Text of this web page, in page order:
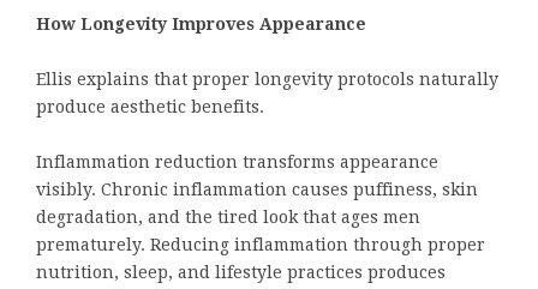
How Longevity Improves Appearance
Ellis explains that proper longevity protocols naturally
produce aesthetic benefits.
Inflammation reduction transforms appearance
visibly. Chronic inflammation causes puffiness, skin
degradation, and the tired look that ages men
prematurely. Reducing inflammation through proper
nutrition, sleep, and lifestyle practices produces